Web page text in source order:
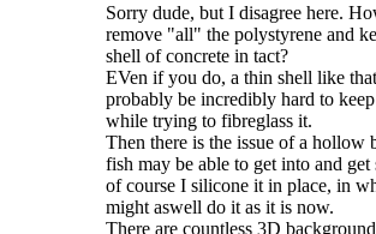
Sorry dude, but I disagree here.
remove "all" the polystyrene and
shell of concrete in tact?
EVen if you do, a thin shell like
probably be incredibly hard to
while trying to fibreglass it.
Then there is the issue of a hollow
fish may be able to get into and get
of course I silicone it in place, in
might aswell do it as it is now.
There are countless 3D